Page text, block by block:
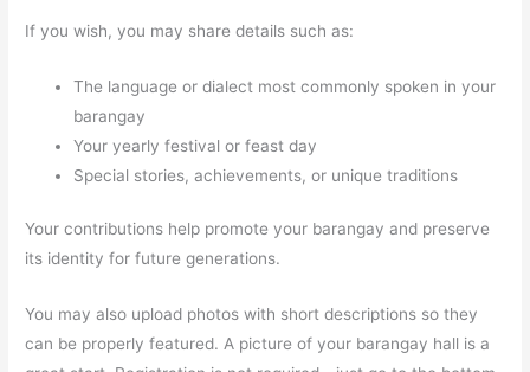
If you wish, you may share details such as:
The language or dialect most commonly spoken in your
barangay
Your yearly festival or feast day
Special stories, achievements, or unique traditions
Your contributions help promote your barangay and preserve
its identity for future generations.
You may also upload photos with short descriptions so they
can be properly featured. A picture of your barangay hall is a